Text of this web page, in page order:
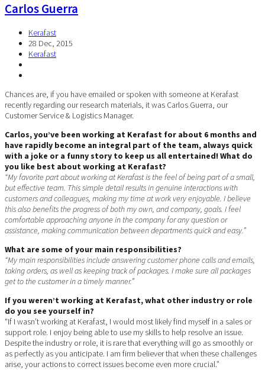
Carlos Guerra
Kerafast
28 Dec, 2015
Kerafast
Chances are, if you have emailed or spoken with someone at Kerafast
recently regarding our research materials, it was Carlos Guerra, our
Customer Service & Logistics Manager.
Carlos, you’ve been working at Kerafast for about 6 months and
have rapidly become an integral part of the team, always quick
with a joke or a funny story to keep us all entertained! What do
you like best about working at Kerafast?
“My favorite part about working at Kerafast is the feel of being part of a small,
but effective team. This simple detail results in genuine interactions with
customers and colleagues, making my time at work very enjoyable. I believe
this also benefits the progress of both my own, and company, goals. I feel
comfortable approaching anyone in the company for any question or
assistance, making communication between departments quick and easy.”
What are some of your main responsibilities?
“My main responsibilities include answering customer phone calls and emails,
taking orders, as well as keeping track of packages. I make sure all packages
get to the customer in a timely manner.”
If you weren’t working at Kerafast, what other industry or role
do you see yourself in?
“If I wasn’t working at Kerafast, I would most likely find myself in a sales or
support role. I enjoy being able to use my skills to help resolve an issue.
Despite the industry or role, it is rare that everything will go as smoothly or
as perfectly as you anticipate. I am firm believer that when these challenges
arise, your actions to correct issues become even more crucial.”